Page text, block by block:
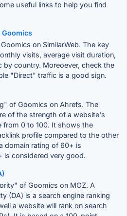
useful links to help you find
on SimilarWeb. The key
visits, average visit duration,
by country. Moreoever, check the
"Direct" traffic is a good sign.
of Goomics on Ahrefs. The
of the strength of a website's
from 0 to 100. It shows the
profile compared to the other
domain rating of 60+ is
is considered very good.
of Goomics on MOZ. A
(DA) is a search engine ranking
a website will rank on search